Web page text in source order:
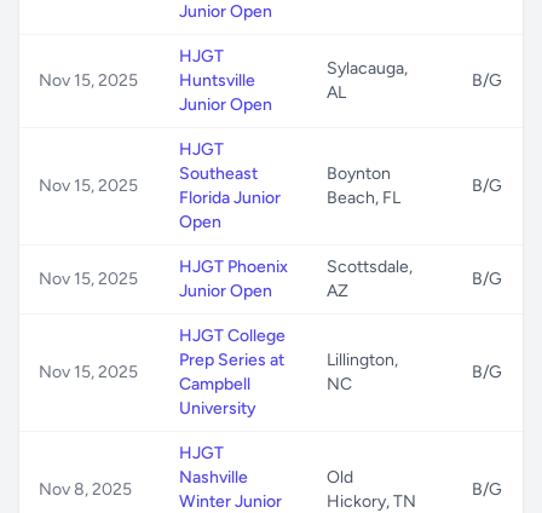
Junior Open
Nov 15, 2025
HJGT
Huntsville
Junior Open
Sylacauga,
AL
B/G
Nov 15, 2025
HJGT
Southeast
Florida Junior
Open
Boynton
Beach, FL
B/G
Nov 15, 2025
HJGT Phoenix
Junior Open
Scottsdale,
AZ
B/G
Nov 15, 2025
HJGT College
Prep Series at
Campbell
University
Lillington,
NC
B/G
Nov 8, 2025
HJGT
Nashville
Winter Junior
Old
Hickory, TN
B/G